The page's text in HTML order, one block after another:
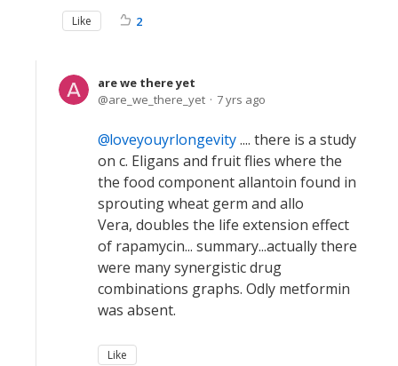
Like 2
are we there yet
are_we_there_yet
7 yrs ago
loveyouyrlongevity.... there is a study
on c. Eligans and fruit flies where the
the food component allantoin found in
sprouting wheat germ and allo
Vera, doubles the life extension effect
of rapamycin... summary...actually there
were many synergistic drug
combinations graphs. Odly metformin
was absent.
Like